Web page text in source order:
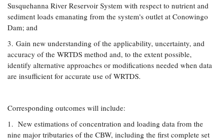
Susquehanna River Reservoir System with respect to nutrient and
sediment loads emanating from the system's outlet at Conowingo
Dam; and
3. Gain new understanding of the applicability, uncertainty, and
accuracy of the WRTDS method and, to the extent possible,
identify alternative approaches or modifications needed when data
are insufficient for accurate use of WRTDS.
Corresponding outcomes will include:
1. New estimations of concentration and loading data from the
nine major tributaries of the CBW, including the first complete set